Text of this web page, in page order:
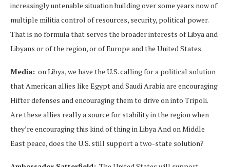
increasingly untenable situation building over some years now of
multiple militia control of resources, security, political power.
That is no formula that serves the broader interests of Libya and
Libyans or of the region, or of Europe and the United States.
Media: on Libya, we have the U.S. calling for a political solution
that American allies like Egypt and Saudi Arabia are encouraging
Hifter defenses and encouraging them to drive on into Tripoli.
Are these allies really a source for stability in the region when
they’re encouraging this kind of thing in Libya And on Middle
East peace, does the U.S. still support a two-state solution?